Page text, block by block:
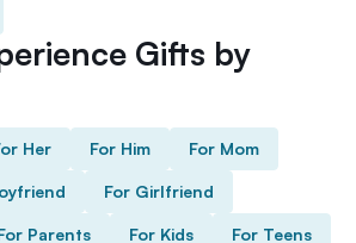
Gifts by
Her For Him For Mom
For Girlfriend
Parents For Kids For Teens